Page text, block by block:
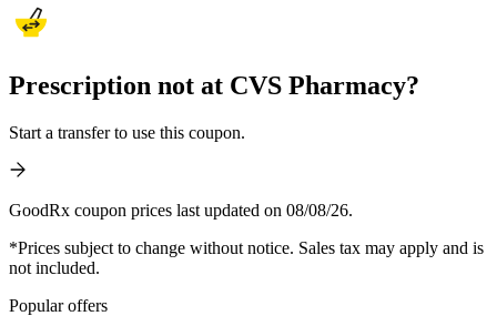
Prescription not at CVS Pharmacy?
Start a transfer to use this coupon.
GoodRx coupon prices last updated on 08/08/26.
*Prices subject to change without notice. Sales tax may apply and is
not included.
Popular offers